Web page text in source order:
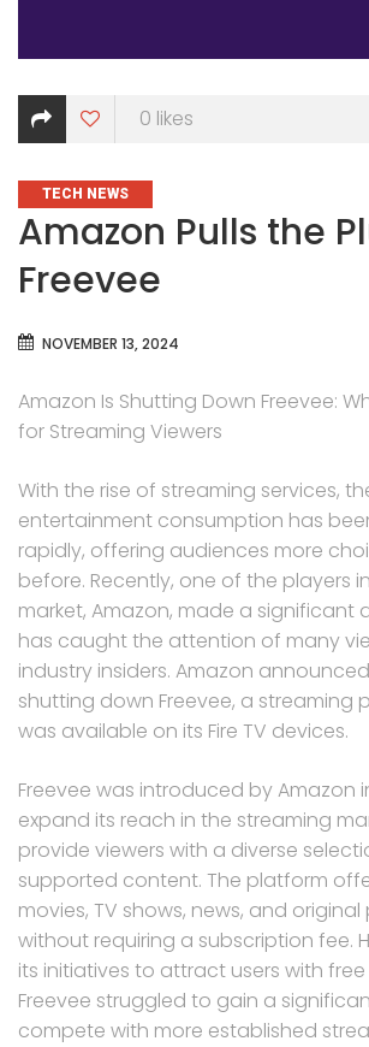
0 likes
CATEGORIES
TECH NEWS
Amazon Pulls the
Freevee
NOVEMBER 13, 2024
Amazon Is Shutting Down Freevee:
for Streaming Viewers
With the rise of streaming services,
entertainment consumption has
rapidly, offering audiences more
before. Recently, one of the players
market, Amazon, made a significant
has caught the attention of many
industry insiders. Amazon
shutting down Freevee, a streaming
was available on its Fire TV devices.
Freevee was introduced by Amazon
expand its reach in the streaming
provide viewers with a diverse
supported content. The platform
movies, TV shows, news, and
without requiring a subscription fee.
its initiatives to attract users with
Freevee struggled to gain a
compete with more established